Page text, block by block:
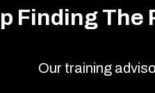
Finding
Our training